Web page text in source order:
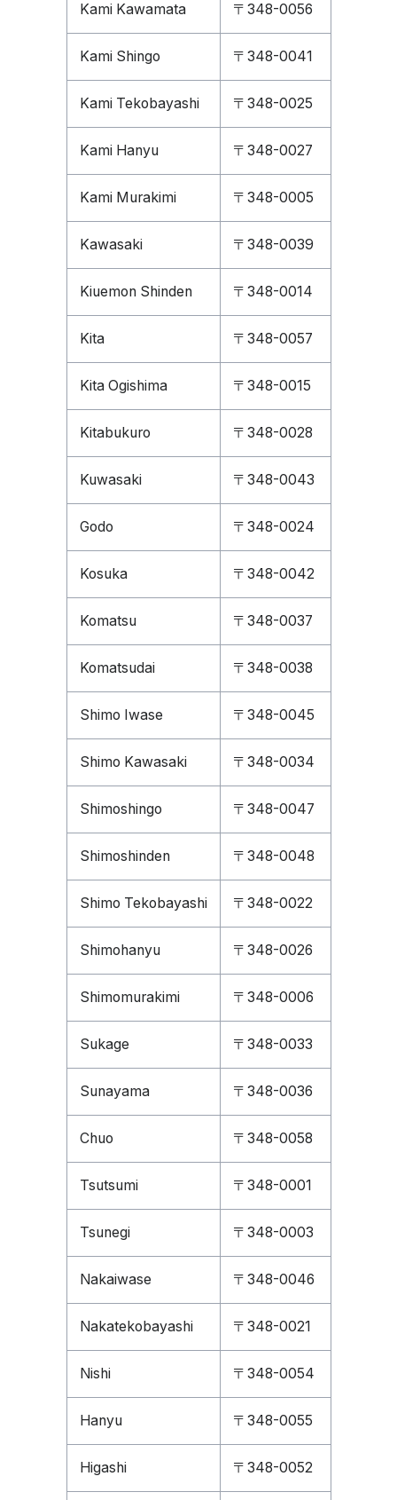
Kami Kawamata 〒348-0056
Kami Shingo 〒348-0041
Kami Tekobayashi 〒348-0025
Kami Hanyu 〒348-0027
Kami Murakimi 〒348-0005
Kawasaki 〒348-0039
Kiuemon Shinden 〒348-0014
Kita 〒348-0057
Kita Ogishima 〒348-0015
Kitabukuro 〒348-0028
Kuwasaki 〒348-0043
Godo 〒348-0024
Kosuka 〒348-0042
Komatsu 〒348-0037
Komatsudai 〒348-0038
Shimo Iwase 〒348-0045
Shimo Kawasaki 〒348-0034
Shimoshingo 〒348-0047
Shimoshinden 〒348-0048
Shimo Tekobayashi 〒348-0022
Shimohanyu 〒348-0026
Shimomurakimi 〒348-0006
Sukage 〒348-0033
Sunayama 〒348-0036
Chuo 〒348-0058
Tsutsumi 〒348-0001
Tsunegi 〒348-0003
Nakaiwase 〒348-0046
Nakatekobayashi 〒348-0021
Nishi 〒348-0054
Hanyu 〒348-0055
Higashi 〒348-0052